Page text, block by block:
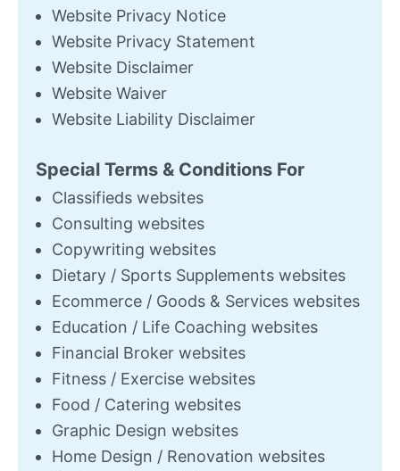
Website Privacy Notice
Website Privacy Statement
Website Disclaimer
Website Waiver
Website Liability Disclaimer
Special Terms & Conditions For
Classifieds websites
Consulting websites
Copywriting websites
Dietary / Sports Supplements websites
Ecommerce / Goods & Services websites
Education / Life Coaching websites
Financial Broker websites
Fitness / Exercise websites
Food / Catering websites
Graphic Design websites
Home Design / Renovation websites